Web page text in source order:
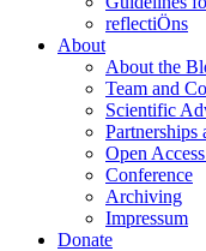
reflectiÖns
About
About the
Team and
Scientific
Partnerships
Open
Conference
Archiving
Impressum
Donate